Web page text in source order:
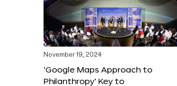
November 19, 2024
‘Google Maps Approach to
Philanthropy’ Key to